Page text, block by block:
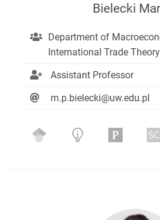
Bielecki
Department of
International Trade Theory
Assistant Professor
m.p.bielecki@uw.edu.pl